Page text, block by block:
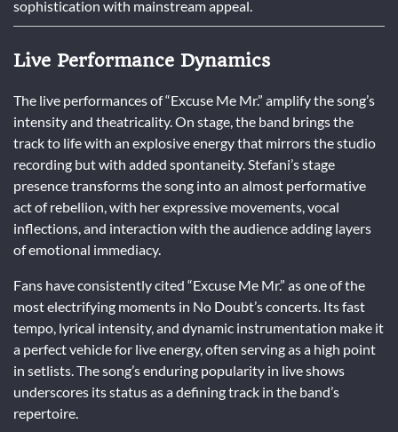
sophistication with mainstream appeal.
Live Performance Dynamics
The live performances of “Excuse Me Mr.” amplify the song’s
intensity and theatricality. On stage, the band brings the
track to life with an explosive energy that mirrors the studio
recording but with added spontaneity. Stefani’s stage
presence transforms the song into an almost performative
act of rebellion, with her expressive movements, vocal
inflections, and interaction with the audience adding layers
of emotional immediacy.
Fans have consistently cited “Excuse Me Mr.” as one of the
most electrifying moments in No Doubt’s concerts. Its fast
tempo, lyrical intensity, and dynamic instrumentation make it
a perfect vehicle for live energy, often serving as a high point
in setlists. The song’s enduring popularity in live shows
underscores its status as a defining track in the band’s
repertoire.